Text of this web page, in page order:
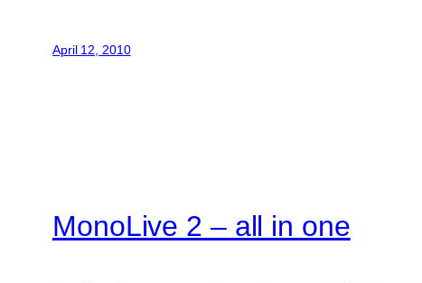
April 12, 2010
MonoLive 2 – all in one